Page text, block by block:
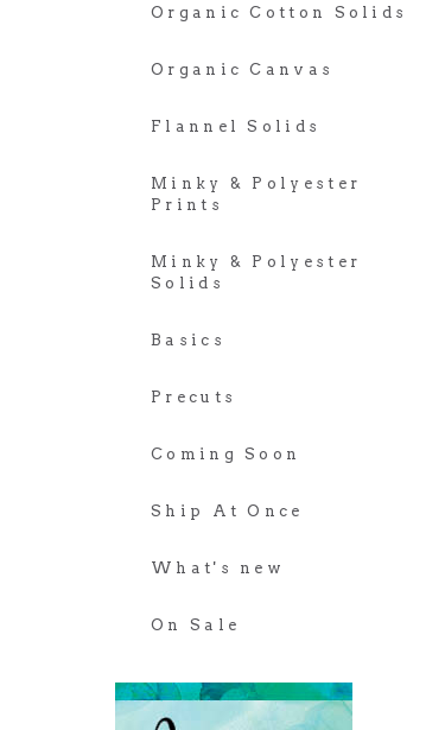
Organic Cotton Solids
Organic Canvas
Flannel Solids
Minky & Polyester
Prints
Minky & Polyester
Solids
Basics
Precuts
Coming Soon
Ship At Once
What's new
On Sale